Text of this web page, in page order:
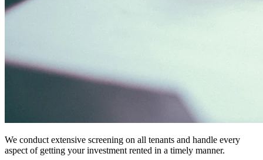
We conduct extensive screening on all tenants and handle every
aspect of getting your investment rented in a timely manner.